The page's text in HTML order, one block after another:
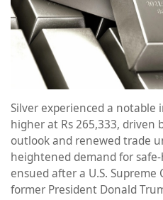
Silver experienced a notable
higher at Rs 265,333, driven
outlook and renewed trade
heightened demand for
ensued after a U.S.
former President Donald